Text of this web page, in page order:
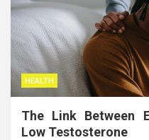
HEALTH
The Link Between
Low Testosterone